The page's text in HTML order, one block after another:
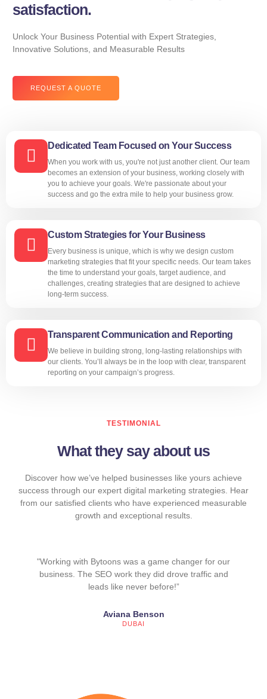
satisfaction.
Unlock Your Business Potential with Expert Strategies,
Innovative Solutions, and Measurable Results
REQUEST A QUOTE
Dedicated Team Focused on Your Success
When you work with us, you're not just another client. Our team
becomes an extension of your business, working closely with
you to achieve your goals. We're passionate about your
success and go the extra mile to help your business grow.
Custom Strategies for Your Business
Every business is unique, which is why we design custom
marketing strategies that fit your specific needs. Our team takes
the time to understand your goals, target audience, and
challenges, creating strategies that are designed to achieve
long-term success.
Transparent Communication and Reporting
We believe in building strong, long-lasting relationships with
our clients. You’ll always be in the loop with clear, transparent
reporting on your campaign’s progress.
TESTIMONIAL
What they say about us
Discover how we’ve helped businesses like yours achieve
success through our expert digital marketing strategies. Hear
from our satisfied clients who have experienced measurable
growth and exceptional results.
"Working with Bytoons was a game changer for our
business. The SEO work they did drove traffic and
leads like never before!”
Aviana Benson
DUBAI